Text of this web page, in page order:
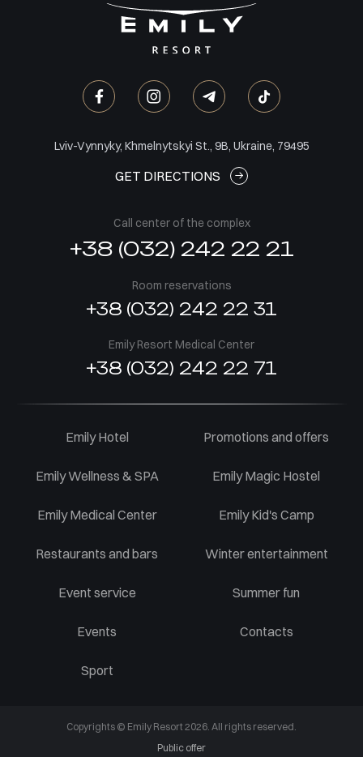
Lviv-Vynnyky, Khmelnytskyi St., 9B, Ukraine, 79495
GET DIRECTIONS
Call center of the complex
+38 (032) 242 22 21
Room reservations
+38 (032) 242 22 31
Emily Resort Medical Center
+38 (032) 242 22 71
Emily Hotel
Emily Wellness & SPA
Emily Medical Center
Restaurants and bars
Event service
Events
Sport
Promotions and offers
Emily Magic Hostel
Emily Kid's Camp
Winter entertainment
Summer fun
Contacts
Copyrights © Emily Resort 2026. All rights reserved.
Public offer